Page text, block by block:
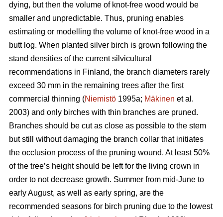
dying, but then the volume of knot-free wood would be
smaller and unpredictable. Thus, pruning enables
estimating or modelling the volume of knot-free wood in a
butt log. When planted silver birch is grown following the
stand densities of the current silvicultural
recommendations in Finland, the branch diameters rarely
exceed 30 mm in the remaining trees after the first
commercial thinning (Niemistö 1995a; Mäkinen et al.
2003) and only birches with thin branches are pruned.
Branches should be cut as close as possible to the stem
but still without damaging the branch collar that initiates
the occlusion process of the pruning wound. At least 50%
of the tree’s height should be left for the living crown in
order to not decrease growth. Summer from mid-June to
early August, as well as early spring, are the
recommended seasons for birch pruning due to the lowest